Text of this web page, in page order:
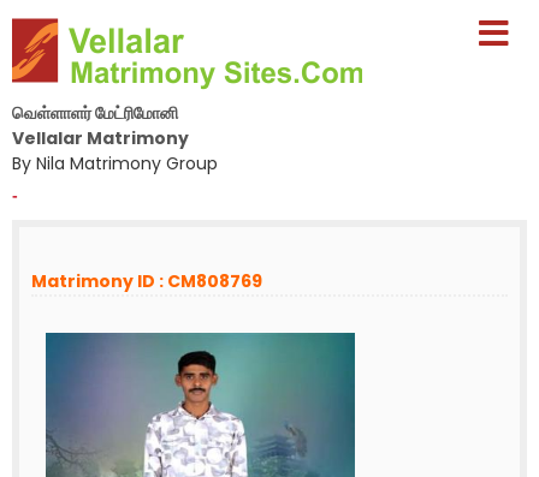
வெள்ளாளர் மேட்ரிமோனி
Vellalar Matrimony
By Nila Matrimony Group
-
Matrimony ID : CM808769